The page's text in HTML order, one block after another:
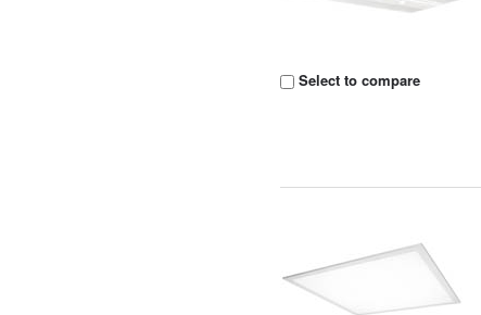
Select to compare